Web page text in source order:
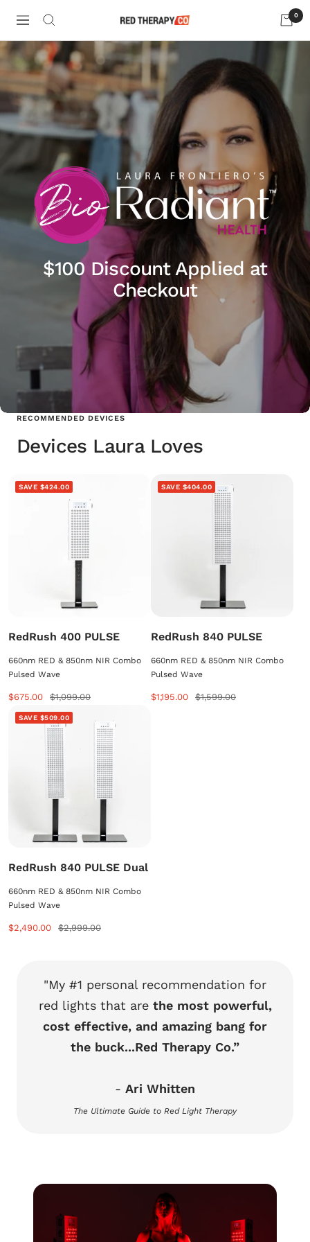
Navigation
Red
Company
LLC
0
$100 Discount Applied at
Checkout
RECOMMENDED DEVICES
Devices Laura Loves
SAVE $424.00
RedRush 400 PULSE
660nm RED & 850nm NIR Combo
Pulsed Wave
Sale
price
$675.00
Regular
price
$1,099.00
SAVE $404.00
RedRush 840 PULSE
660nm RED & 850nm NIR Combo
Pulsed Wave
Sale
$1,195.00
Regular
$1,599.00
SAVE $509.00
RedRush 840 PULSE Dual
660nm RED & 850nm NIR Combo
Pulsed Wave
Sale
$2,490.00
Regular
$2,999.00
"My #1 personal recommendation for
red lights that are the most powerful,
cost effective, and amazing bang for
the buck...Red Therapy Co.”
- Ari Whitten
The Ultimate Guide to Red Light Therapy